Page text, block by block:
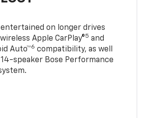
on longer drives
Apple CarPlay®5 and
Auto™6 compatibility, as well
14-speaker Bose Performance